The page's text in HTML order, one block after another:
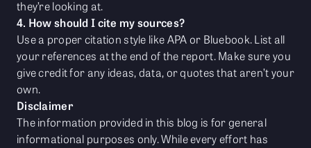
they’re looking at.
4. How should I cite my sources?
Use a proper citation style like APA or Bluebook. List all
your references at the end of the report. Make sure you
give credit for any ideas, data, or quotes that aren’t your
own.
Disclaimer
The information provided in this blog is for general
informational purposes only. While every effort has